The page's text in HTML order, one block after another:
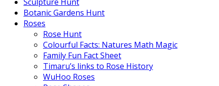
Botanic Gardens Hunt
Roses
Rose Hunt
Colourful Facts: Natures Math Magic
Family Fun Fact Sheet
Timaru’s links to Rose History
WuHoo Roses